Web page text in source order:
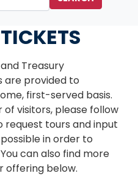
Treasury
provided to
first-served basis.
visitors, please follow
tours and input
in order to
can also find more
offering below.